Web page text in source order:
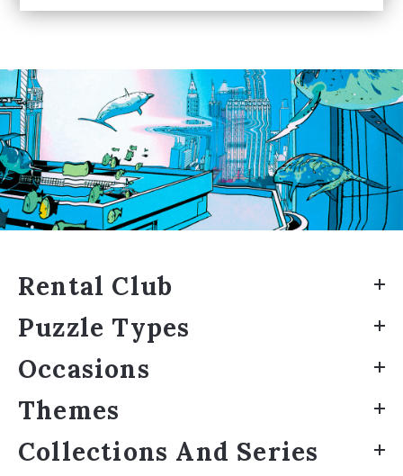
Rental Club
Puzzle Types
Occasions
Themes
Collections And Series